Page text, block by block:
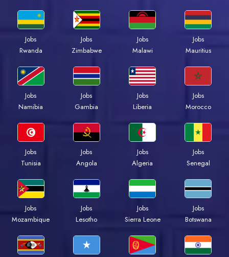
Jobs
Rwanda
Jobs
Zimbabwe
Jobs
Malawi
Jobs
Mauritius
Jobs
Namibia
Jobs
Gambia
Jobs
Liberia
Jobs
Morocco
Jobs
Tunisia
Jobs
Angola
Jobs
Algeria
Jobs
Senegal
Jobs
Mozambique
Jobs
Lesotho
Jobs
Sierra Leone
Jobs
Botswana